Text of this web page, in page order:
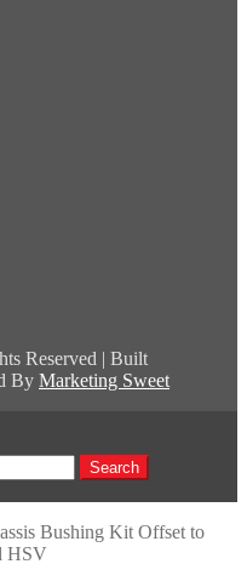
Reserved | Built
By Marketing Sweet
Search